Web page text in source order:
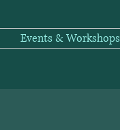
Events & Workshops